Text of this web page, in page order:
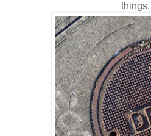
things.